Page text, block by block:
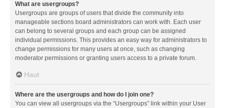
What are usergroups?
Usergroups are groups of users that divide the community into
manageable sections board administrators can work with. Each user
can belong to several groups and each group can be assigned
individual permissions. This provides an easy way for administrators to
change permissions for many users at once, such as changing
moderator permissions or granting users access to a private forum.
Haut
Where are the usergroups and how do I join one?
You can view all usergroups via the “Usergroups” link within your User